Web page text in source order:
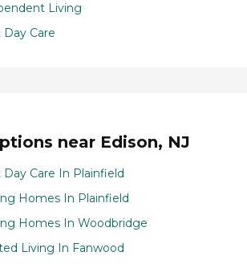
Living
Care
near Edison, NJ
Day Care In Plainfield
Homes In Plainfield
Homes In Woodbridge
Living In Fanwood